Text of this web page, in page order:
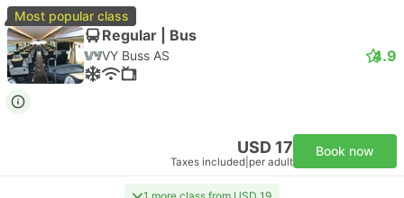
Most popular class
Regular | Bus
VY Buss AS 4.9
USD 17
Taxes included per adult
Book now